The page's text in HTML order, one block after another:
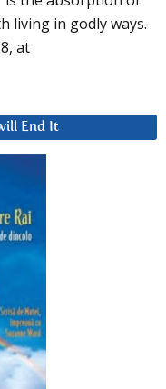
living in godly ways.
at
End It